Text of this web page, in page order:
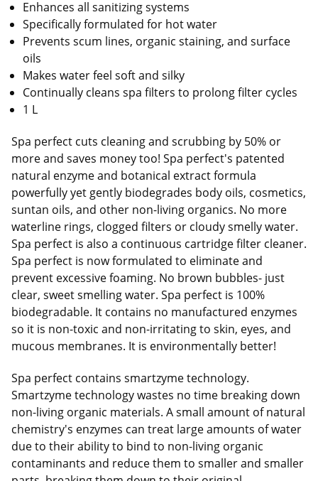
Enhances all sanitizing systems
Specifically formulated for hot water
Prevents scum lines, organic staining, and surface
oils
Makes water feel soft and silky
Continually cleans spa filters to prolong filter cycles
1 L
Spa perfect cuts cleaning and scrubbing by 50% or
more and saves money too! Spa perfect's patented
natural enzyme and botanical extract formula
powerfully yet gently biodegrades body oils, cosmetics,
suntan oils, and other non-living organics. No more
waterline rings, clogged filters or cloudy smelly water.
Spa perfect is also a continuous cartridge filter cleaner.
Spa perfect is now formulated to eliminate and
prevent excessive foaming. No brown bubbles- just
clear, sweet smelling water. Spa perfect is 100%
biodegradable. It contains no manufactured enzymes
so it is non-toxic and non-irritating to skin, eyes, and
mucous membranes. It is environmentally better!
Spa perfect contains smartzyme technology.
Smartzyme technology wastes no time breaking down
non-living organic materials. A small amount of natural
chemistry's enzymes can treat large amounts of water
due to their ability to bind to non-living organic
contaminants and reduce them to smaller and smaller